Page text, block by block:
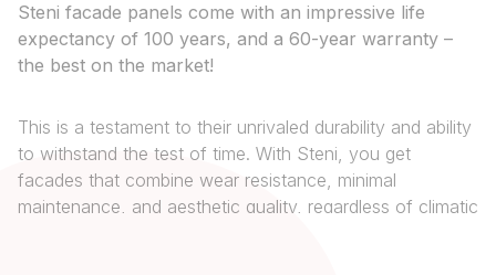
Steni facade panels come with an impressive life
expectancy of 100 years, and a 60-year warranty –
the best on the market!
This is a testament to their unrivaled durability and ability
to withstand the test of time. With Steni, you get
facades that combine wear resistance, minimal
maintenance, and aesthetic quality, regardless of climatic